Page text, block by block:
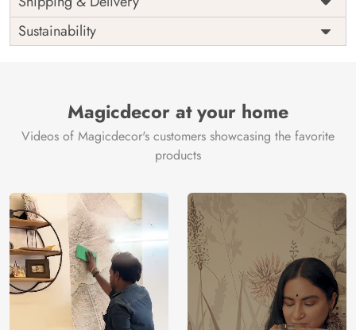
Shipping
Free
Origin
India
Sustainability
Magicdecor at your home
Videos of Magicdecor's customers showcasing the favorite
products